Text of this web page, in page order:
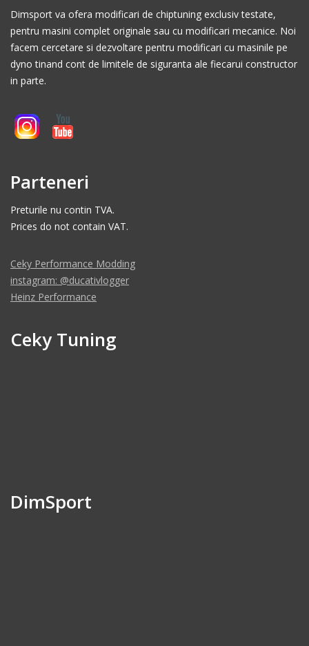
Dimsport va ofera modificari de chiptuning exclusiv testate,
pentru masini complet originale sau cu modificari mecanice. Noi
facem cercetare si dezvoltare pentru modificari cu masinile pe
dyno tinand cont de limitele de siguranta ale fiecarui constructor
in parte.
Parteneri
Preturile nu contin TVA.
Prices do not contain VAT.
Ceky Performance Modding
instagram: @ducativlogger
Heinz Performance
Ceky Tuning
DimSport